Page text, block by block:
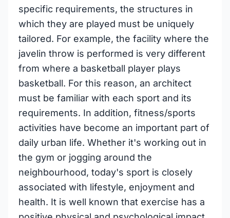
specific requirements, the structures in
which they are played must be uniquely
tailored. For example, the facility where the
javelin throw is performed is very different
from where a basketball player plays
basketball. For this reason, an architect
must be familiar with each sport and its
requirements. In addition, fitness/sports
activities have become an important part of
daily urban life. Whether it's working out in
the gym or jogging around the
neighbourhood, today's sport is closely
associated with lifestyle, enjoyment and
health. It is well known that exercise has a